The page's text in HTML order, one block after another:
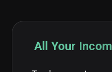
All Your